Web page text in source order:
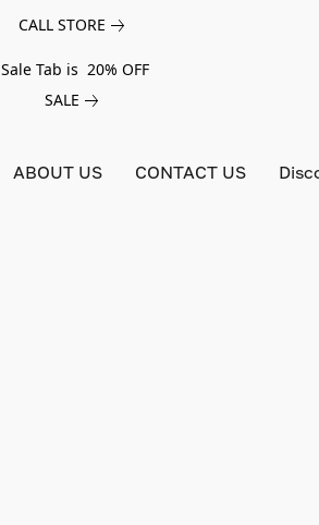
CALL STORE
Sale Tab is 20% OFF
SALE
ABOUT US CONTACT US